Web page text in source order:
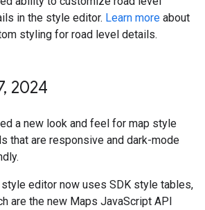
in the style editor. Learn more about
styling for road level details.
, 2024
a new look and feel for map style
that are responsive and dark-mode
style editor now uses SDK style tables,
are the new Maps JavaScript API